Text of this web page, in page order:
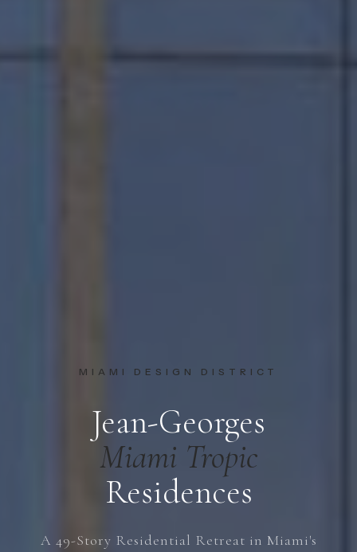
MIAMI DESIGN DISTRICT
Jean-Georges
Miami Tropic
Residences
A 49-Story Residential Retreat in Miami's